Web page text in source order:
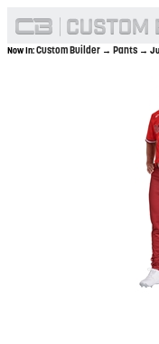
Now In:Custom Builder → Pants →